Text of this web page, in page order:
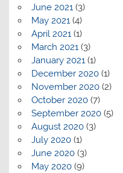
June 2021 (3)
May 2021 (4)
April 2021 (1)
March 2021 (3)
January 2021 (1)
December 2020(1)
November 2020(2)
October 2020(7)
September 2020(5)
August 2020(3)
July 2020(1)
June 2020(3)
May 2020(9)